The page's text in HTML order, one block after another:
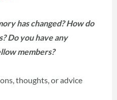
has changed? How do
Do you have any
members?
thoughts, or advice